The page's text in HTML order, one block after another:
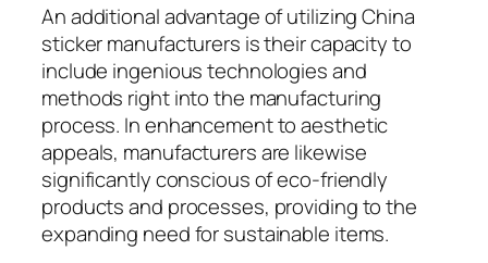
An additional advantage of utilizing China
sticker manufacturers is their capacity to
include ingenious technologies and
methods right into the manufacturing
process. In enhancement to aesthetic
appeals, manufacturers are likewise
significantly conscious of eco-friendly
products and processes, providing to the
expanding need for sustainable items.